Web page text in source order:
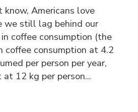
know, Americans love
we still lag behind our
coffee consumption (the
coffee consumption at 4.2
per person per year,
12 kg per person...